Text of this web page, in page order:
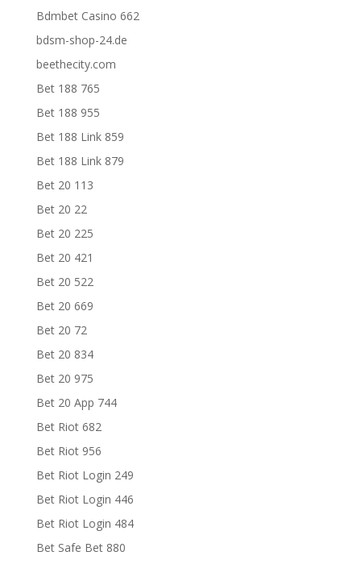
Bdmbet Casino 662
bdsm-shop-24.de
beethecity.com
Bet 188 765
Bet 188 955
Bet 188 Link 859
Bet 188 Link 879
Bet 20 113
Bet 20 22
Bet 20 225
Bet 20 421
Bet 20 522
Bet 20 669
Bet 20 72
Bet 20 834
Bet 20 975
Bet 20 App 744
Bet Riot 682
Bet Riot 956
Bet Riot Login 249
Bet Riot Login 446
Bet Riot Login 484
Bet Safe Bet 880